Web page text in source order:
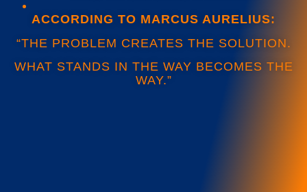
ACCORDING TO MARCUS AURELIUS:
“THE PROBLEM CREATES THE SOLUTION.
WHAT STANDS IN THE WAY BECOMES THE
WAY.”